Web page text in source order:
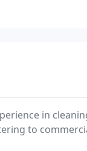
in
to